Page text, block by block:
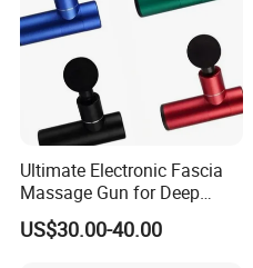
Ultimate Electronic Fascia
Massage Gun for Deep
Tissue Relief
US$30.00-40.00